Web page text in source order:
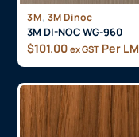
3M, 3M Dinoc
3M DI-NOC WG-960
$101.00 ex GST Per LM